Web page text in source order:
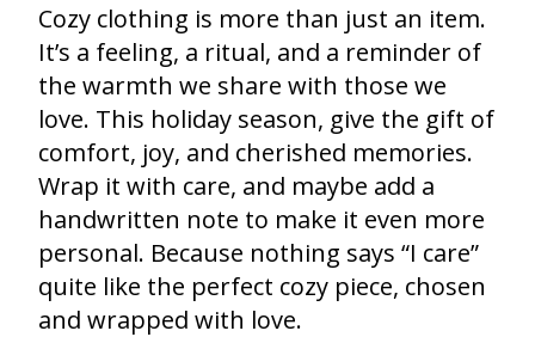
Cozy clothing is more than just an item.
It’s a feeling, a ritual, and a reminder of
the warmth we share with those we
love. This holiday season, give the gift of
comfort, joy, and cherished memories.
Wrap it with care, and maybe add a
handwritten note to make it even more
personal. Because nothing says “I care”
quite like the perfect cozy piece, chosen
and wrapped with love.